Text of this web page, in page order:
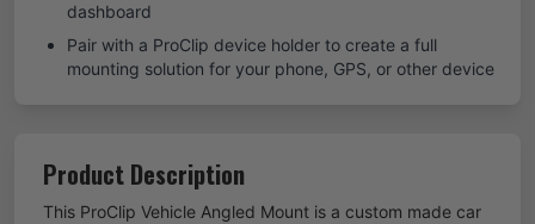
dashboard
Pair with a ProClip device holder to create a full
mounting solution for your phone, GPS, or other device
Product Description
This ProClip Vehicle Angled Mount is a custom made car